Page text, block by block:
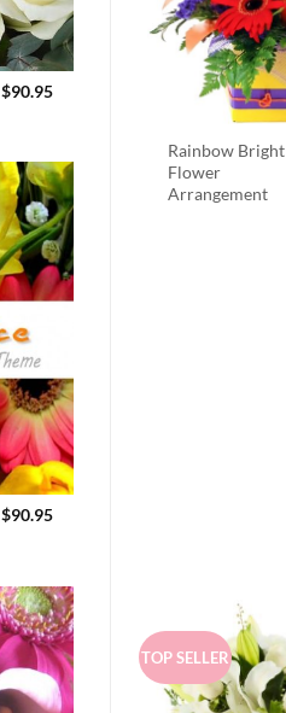
$90.95
$90.95
Rainbow Bright
Flower
Arrangement
TOP SELLER